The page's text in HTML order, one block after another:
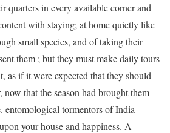
quarters in every available corner and
with staying; at home quietly like
small species, and of taking their
them ; but they must make daily tours
as if it were expected that they should
now that the season had brought them
entomological tormentors of India
your house and happiness. A